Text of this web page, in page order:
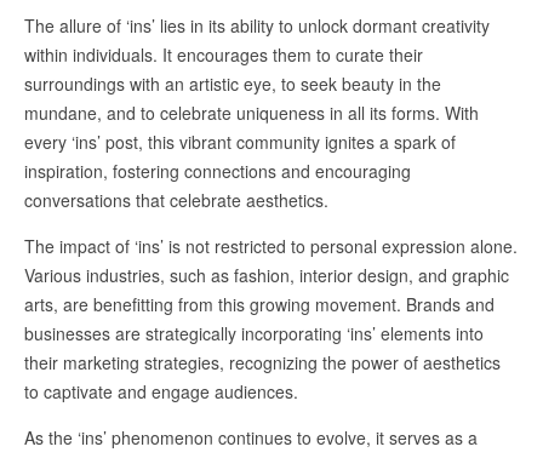
The allure of ‘ins’ lies in its ability to unlock dormant creativity
within individuals. It encourages them to curate their
surroundings with an artistic eye, to seek beauty in the
mundane, and to celebrate uniqueness in all its forms. With
every ‘ins’ post, this vibrant community ignites a spark of
inspiration, fostering connections and encouraging
conversations that celebrate aesthetics.
The impact of ‘ins’ is not restricted to personal expression alone.
Various industries, such as fashion, interior design, and graphic
arts, are benefitting from this growing movement. Brands and
businesses are strategically incorporating ‘ins’ elements into
their marketing strategies, recognizing the power of aesthetics
to captivate and engage audiences.
As the ‘ins’ phenomenon continues to evolve, it serves as a